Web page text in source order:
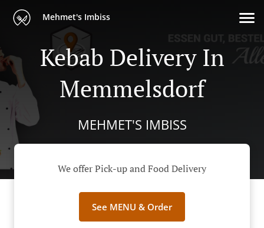
Mehmet's Imbiss
Kebab Delivery In
Memmelsdorf
MEHMET'S IMBISS
We offer Pick-up and Food Delivery
See MENU & Order